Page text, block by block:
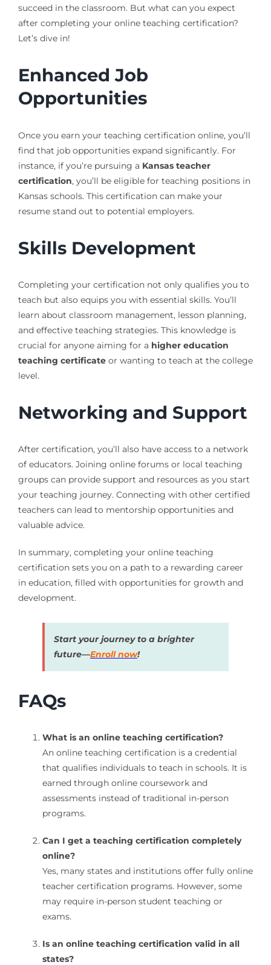
succeed in the classroom. But what can you expect
after completing your online teaching certification?
Let’s dive in!
Enhanced Job
Opportunities
Once you earn your teaching certification online, you’ll
find that job opportunities expand significantly. For
instance, if you’re pursuing a Kansas teacher
certification, you’ll be eligible for teaching positions in
Kansas schools. This certification can make your
resume stand out to potential employers.
Skills Development
Completing your certification not only qualifies you to
teach but also equips you with essential skills. You’ll
learn about classroom management, lesson planning,
and effective teaching strategies. This knowledge is
crucial for anyone aiming for a higher education
teaching certificateor wanting to teach at the college
level.
Networking and Support
After certification, you’ll also have access to a network
of educators. Joining online forums or local teaching
groups can provide support and resources as you start
your teaching journey. Connecting with other certified
teachers can lead to mentorship opportunities and
valuable advice.
In summary, completing your online teaching
certification sets you on a path to a rewarding career
in education, filled with opportunities for growth and
development.
Start your journey to a brighter
future—Enroll now!
FAQs
What is an online teaching certification?
An online teaching certification is a credential
that qualifies individuals to teach in schools. It is
earned through online coursework and
assessments instead of traditional in-person
programs.
Can I get a teaching certification completely
online?
Yes, many states and institutions offer fully online
teacher certification programs. However, some
may require in-person student teaching or
exams.
Is an online teaching certification valid in all
states?